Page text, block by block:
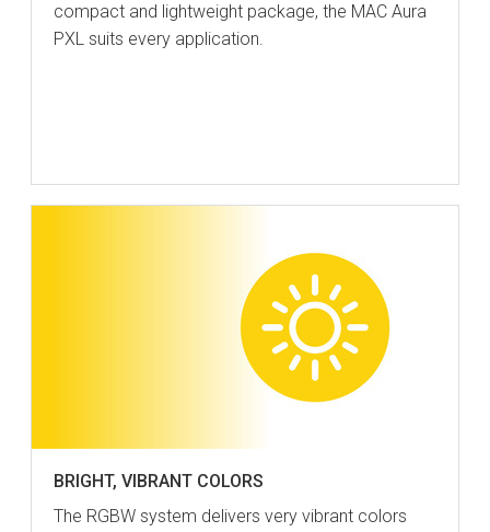
compact and lightweight package, the MAC Aura
PXL suits every application.
BRIGHT, VIBRANT COLORS
The RGBW system delivers very vibrant colors